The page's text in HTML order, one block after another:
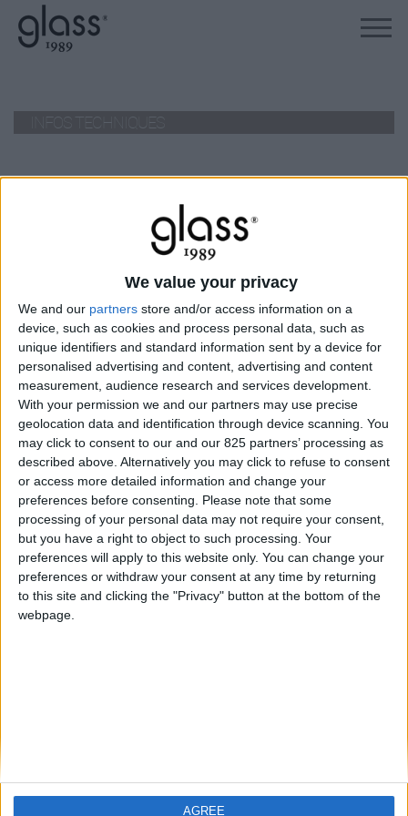
We value your privacy
We and our partners store and/or access information on a
device, such as cookies and process personal data, such as
unique identifiers and standard information sent by a device for
personalised advertising and content, advertising and content
measurement, audience research and services development.
With your permission we and our partners may use precise
geolocation data and identification through device scanning. You
may click to consent to our and our 825 partners’ processing as
described above. Alternatively you may click to refuse to consent
or access more detailed information and change your
preferences before consenting.
Please note that some
processing of your personal data may not require your consent,
but you have a right to object to such processing. Your
preferences will apply to this website only. You can change your
preferences or withdraw your consent at any time by returning
to this site and clicking the "Privacy" button at the bottom of the
webpage.
AGREE
INFOS TECHNIQUES
À propos de Glass
News
Presse
Newsletter
Carrières
Contacts
Téléchargement
Catalogues
Infos Techniques
Fichiers
Dessins 2D
Support
Agences